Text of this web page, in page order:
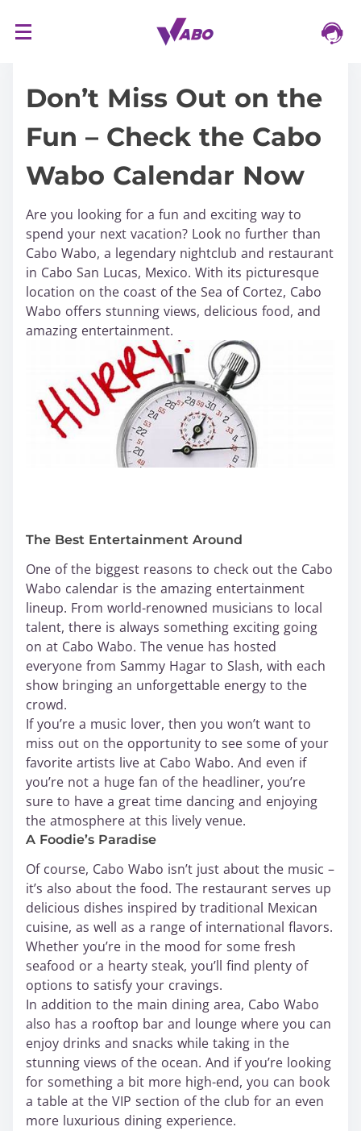
Don’t Miss Out on the
Fun – Check the Cabo
Wabo Calendar Now
Are you looking for a fun and exciting way to
spend your next vacation? Look no further than
Cabo Wabo, a legendary nightclub and restaurant
in Cabo San Lucas, Mexico. With its picturesque
location on the coast of the Sea of Cortez, Cabo
Wabo offers stunning views, delicious food, and
amazing entertainment.
The Best Entertainment Around
One of the biggest reasons to check out the Cabo
Wabo calendar is the amazing entertainment
lineup. From world-renowned musicians to local
talent, there is always something exciting going
on at Cabo Wabo. The venue has hosted
everyone from Sammy Hagar to Slash, with each
show bringing an unforgettable energy to the
crowd.
If you’re a music lover, then you won’t want to
miss out on the opportunity to see some of your
favorite artists live at Cabo Wabo. And even if
you’re not a huge fan of the headliner, you’re
sure to have a great time dancing and enjoying
the atmosphere at this lively venue.
A Foodie’s Paradise
Of course, Cabo Wabo isn’t just about the music –
it’s also about the food. The restaurant serves up
delicious dishes inspired by traditional Mexican
cuisine, as well as a range of international flavors.
Whether you’re in the mood for some fresh
seafood or a hearty steak, you’ll find plenty of
options to satisfy your cravings.
In addition to the main dining area, Cabo Wabo
also has a rooftop bar and lounge where you can
enjoy drinks and snacks while taking in the
stunning views of the ocean. And if you’re looking
for something a bit more high-end, you can book
a table at the VIP section of the club for an even
more luxurious dining experience.